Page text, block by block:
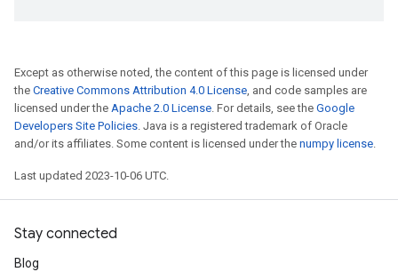
Except as otherwise noted, the content of this page is licensed under
the Creative Commons Attribution 4.0 License, and code samples are
licensed under the Apache 2.0 License. For details, see the Google
Developers Site Policies. Java is a registered trademark of Oracle
and/or its affiliates. Some content is licensed under the numpy license.
Last updated 2023-10-06 UTC.
Stay connected
Blog